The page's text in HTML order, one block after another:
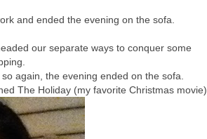
and ended the evening on the sofa.
our separate ways to conquer some
again, the evening ended on the sofa.
The Holiday (my favorite Christmas movie).